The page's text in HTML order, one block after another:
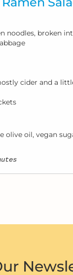
noodles, broken
cider and a
olive oil, vegan